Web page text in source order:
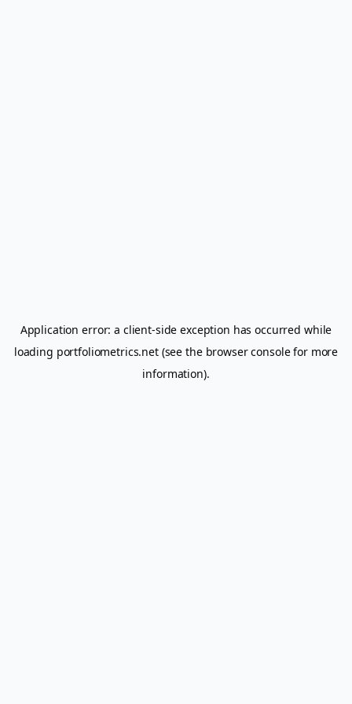
Application error: a client-side exception has occurred while
loading portfoliometrics.net(see the browser consolefor more
information).